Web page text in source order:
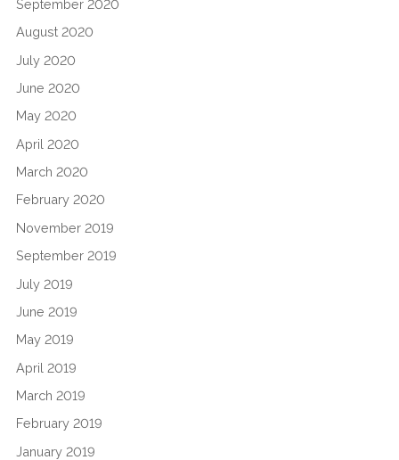
September 2020
August 2020
July 2020
June 2020
May 2020
April 2020
March 2020
February 2020
November 2019
September 2019
July 2019
June 2019
May 2019
April 2019
March 2019
February 2019
January 2019